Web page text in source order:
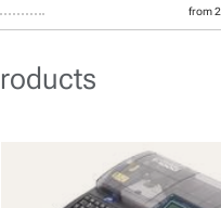
from